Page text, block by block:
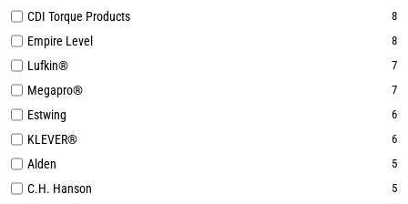
CDI Torque Products 8
Empire Level 8
Lufkin® 7
Megapro® 7
Estwing 6
KLEVER® 6
Alden 5
C.H. Hanson 5